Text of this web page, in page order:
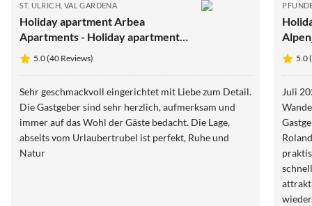
ST. ULRICH, VAL GARDENA
Holiday apartment Arbea
Apartments - Holiday apartment
Siëla5.0 (40 Reviews)
Sehr geschmackvoll eingerichtet mit Liebe zum Detail.
Die Gastgeber sind sehr herzlich, aufmerksam und
immer auf das Wohl der Gäste bedacht. Die Lage,
abseits vom Urlaubertrubel ist perfekt, Ruhe und
Natur
5.0
Juli 2025